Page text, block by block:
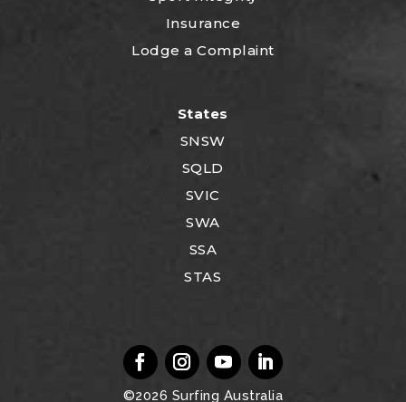
Insurance
Lodge a Complaint
States
SNSW
SQLD
SVIC
SWA
SSA
STAS
©2026 Surfing Australia